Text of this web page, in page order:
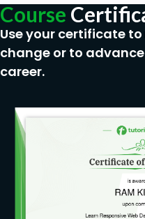
Course
Use your certificate
change or to
career.